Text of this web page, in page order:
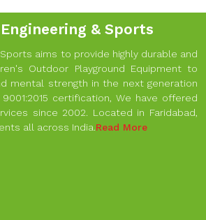
& Sports
Sports aims to provide highly durable and
Outdoor Playground Equipment to
mental strength in the next generation
9001:2015 certification, We have offered
since 2002. Located in Faridabad,
all across India.Read More